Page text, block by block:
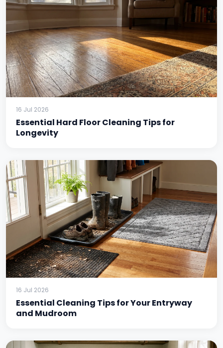
16 Jul 2026
Essential Hard Floor Cleaning Tips for
Longevity
16 Jul 2026
Essential Cleaning Tips for Your Entryway
and Mudroom